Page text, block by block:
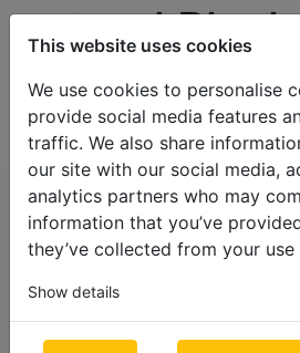
This website uses cookies
We use cookies to personalise
provide social media features
traffic. We also share
our site with our social media,
analytics partners who may
information that you’ve
they’ve collected from your
Show details
natural
Pleated
All Categories
BESTSELLERS
VENETIAN BLINDS
BLINDS BY APPLICATION
BLACKOUT BLINDS